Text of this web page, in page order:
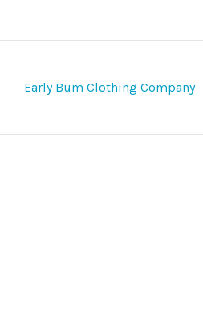
Early Bum Clothing Company